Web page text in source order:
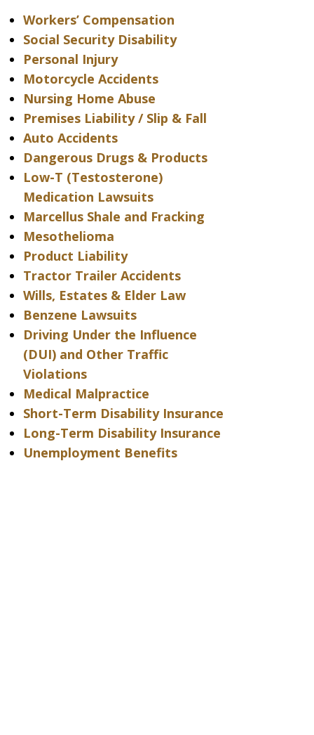
Workers’ Compensation
Social Security Disability
Personal Injury
Motorcycle Accidents
Nursing Home Abuse
Premises Liability / Slip & Fall
Auto Accidents
Dangerous Drugs & Products
Low-T (Testosterone)
Medication Lawsuits
Marcellus Shale and Fracking
Mesothelioma
Product Liability
Tractor Trailer Accidents
Wills, Estates & Elder Law
Benzene Lawsuits
Driving Under the Influence
(DUI) and Other Traffic
Violations
Medical Malpractice
Short-Term Disability Insurance
Long-Term Disability Insurance
Unemployment Benefits